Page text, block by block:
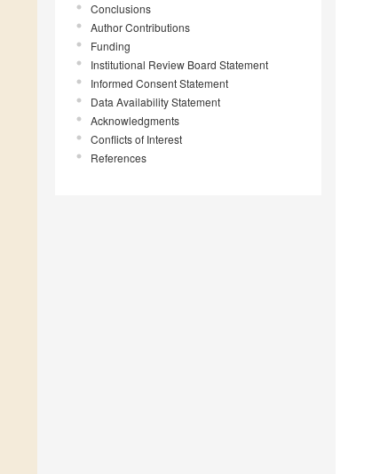
Conclusions
Author Contributions
Funding
Institutional Review Board Statement
Informed Consent Statement
Data Availability Statement
Acknowledgments
Conflicts of Interest
References